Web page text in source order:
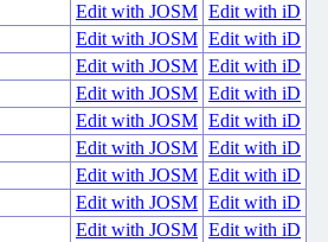
Edit with JOSM Edit with iD
Edit with JOSM Edit with iD
Edit with JOSM Edit with iD
Edit with JOSM Edit with iD
Edit with JOSM Edit with iD
Edit with JOSM Edit with iD
Edit with JOSM Edit with iD
Edit with JOSM Edit with iD
Edit with JOSM Edit with iD